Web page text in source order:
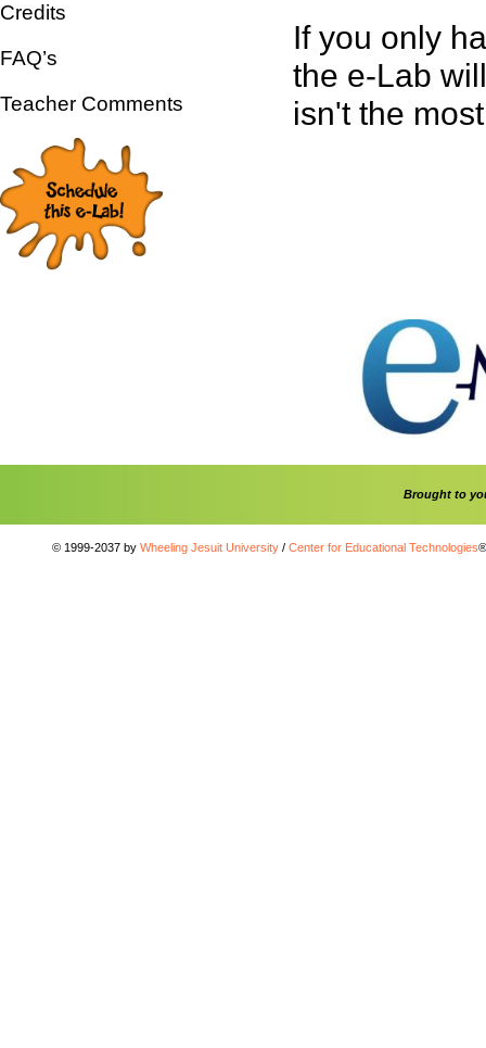
Credits
FAQ’s
Teacher Comments
If you only
the e-Lab
isn't the
Brought to
© 1999-2037 by Wheeling Jesuit University / Center for Educational Technologies